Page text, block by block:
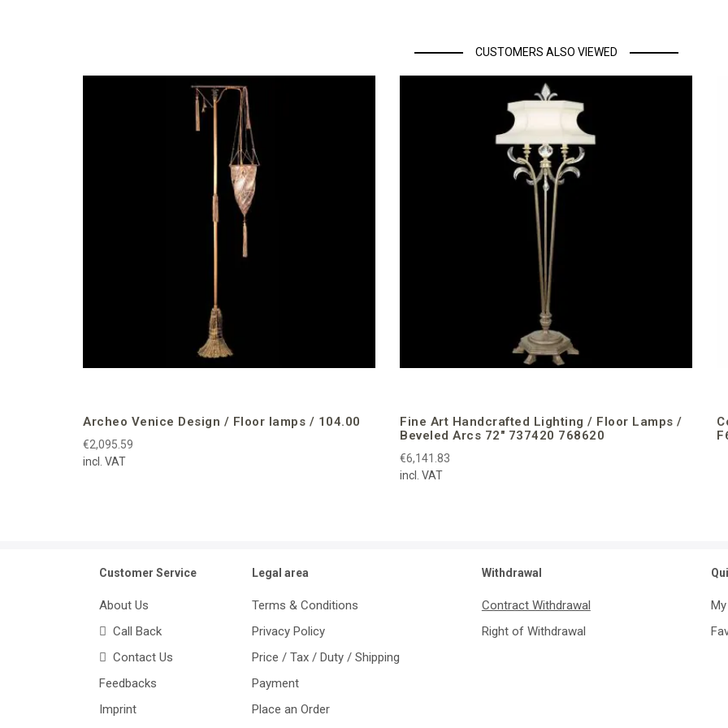
CUSTOMERS ALSO VIEWED
Archeo Venice Design / Floor lamps / 104.00
€2,095.59
incl. VAT
Fine Art Handcrafted Lighting / Floor Lamps /
Beveled Arcs 72″ 737420 768620
€6,141.83
incl. VAT
Customer Service
About Us
Call Back
Contact Us
Feedbacks
Imprint
Legal area
Terms & Conditions
Privacy Policy
Price / Tax / Duty / Shipping
Payment
Place an Order
Withdrawal
Contract Withdrawal
Right of Withdrawal